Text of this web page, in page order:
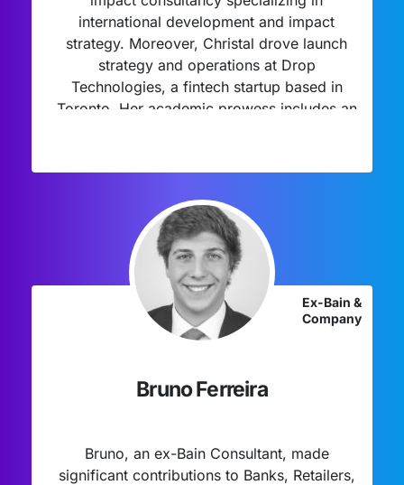
international development and impact
strategy. Moreover, Christal drove launch
strategy and operations at Drop
Technologies, a fintech startup based in
Toronto. Her academic prowess includes an
healthcare, social impact, and
entrepreneurship, reflecting her dedication
to effecting positive change through
interdisciplinary approaches.
Ex-Bain &
Company
Bruno Ferreira
Bruno, an ex-Bain Consultant, made
significant contributions to Banks, Retailers,